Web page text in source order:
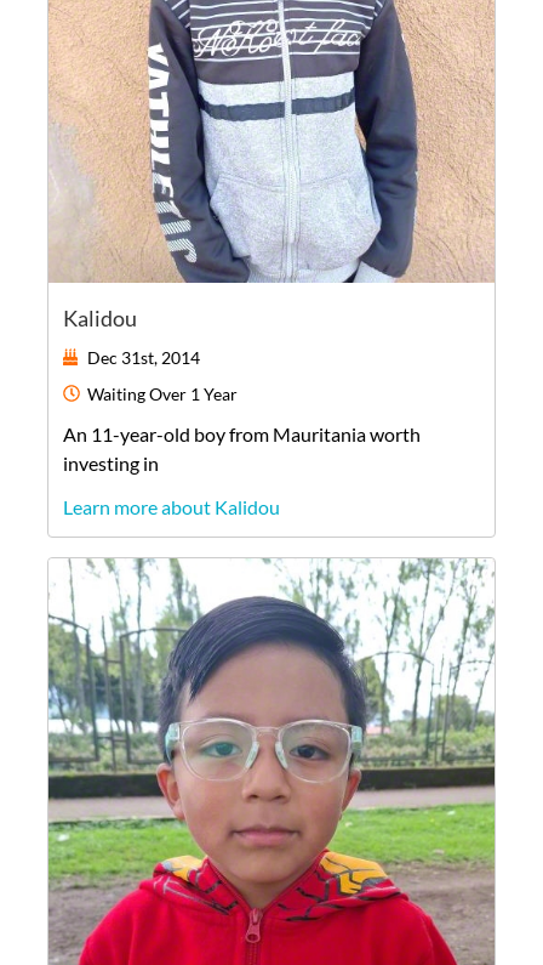
Kalidou
Dec 31st, 2014
WaitingOver 1 Year
An 11-year-old boyfrom Mauritaniaworth
investing in
Learn more about Kalidou